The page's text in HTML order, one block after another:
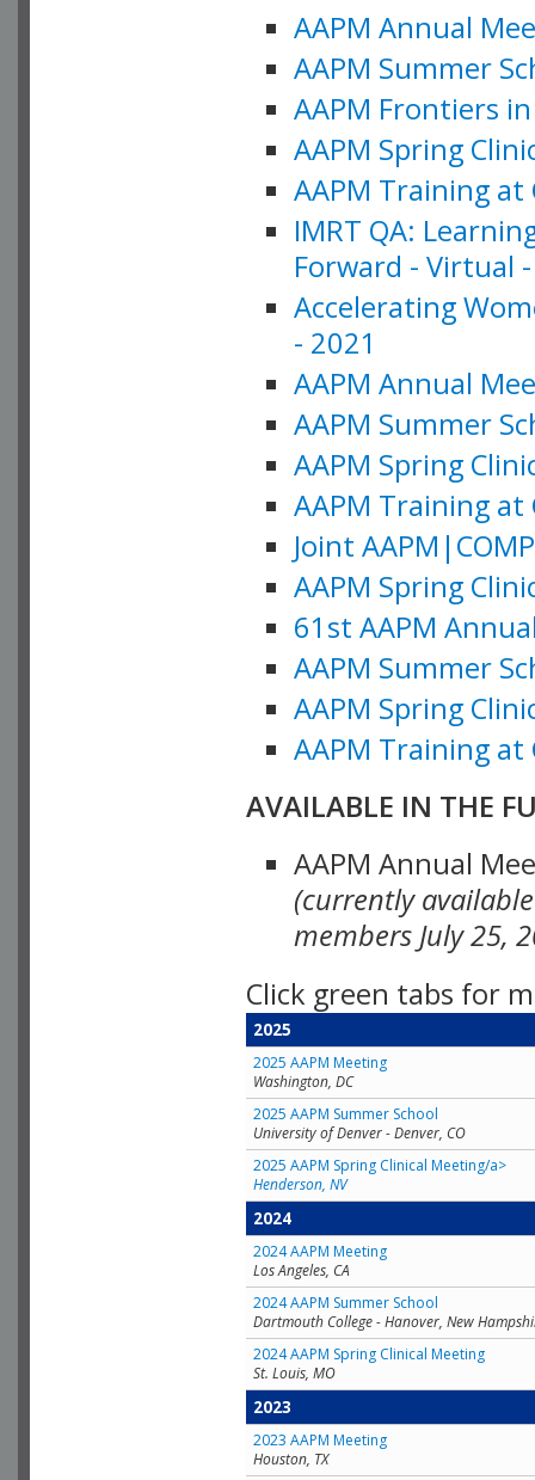
AAPM Annual
AAPM Summer
AAPM Frontiers
AAPM Spring
AAPM Training at
IMRT QA:
Forward - Virtual
Accelerating
- 2021
AAPM Annual
AAPM Summer
AAPM Spring
AAPM Training at
Joint
AAPM Spring
61st AAPM
AAPM Summer
AAPM Spring
AAPM Training at
AVAILABLE IN THE
AAPM Annual
(currently
members July 25,
Click green tabs for
2025
2025 AAPM Meeting
Washington, DC
2025 AAPM Summer School
University of Denver - Denver, CO
2025 AAPM Spring Clinical Meeting/a>
Henderson, NV
2024
2024 AAPM Meeting
Los Angeles, CA
2024 AAPM Summer School
Dartmouth College - Hanover, New
2024 AAPM Spring Clinical Meeting
St. Louis, MO
2023
2023 AAPM Meeting
Houston, TX